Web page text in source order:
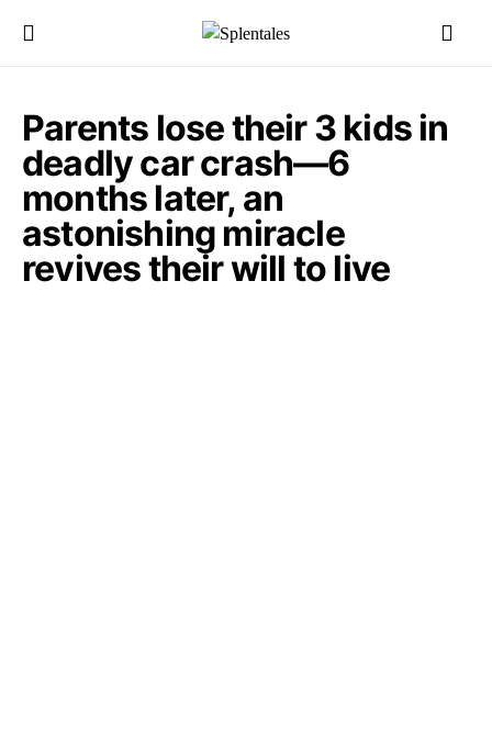
Parents lose their 3 kids in
deadly car crash—6
months later, an
astonishing miracle
revives their will to live